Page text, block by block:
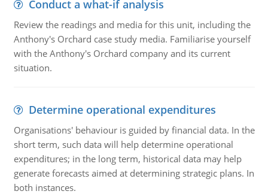
Conduct a what-if analysis
Review the readings and media for this unit, including the
Anthony's Orchard case study media. Familiarise yourself
with the Anthony's Orchard company and its current
situation.
Determine operational expenditures
Organisations' behaviour is guided by financial data. In the
short term, such data will help determine operational
expenditures; in the long term, historical data may help
generate forecasts aimed at determining strategic plans. In
both instances.